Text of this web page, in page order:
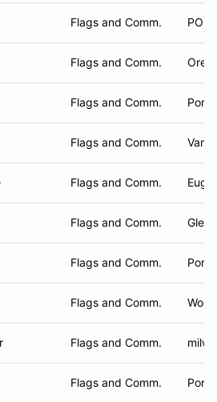
Flags and Comm.
Flags and Comm.
Flags and Comm.
Flags and Comm.
Flags and Comm.
Flags and Comm. Glen
Flags and Comm.
Flags and Comm.
Flags and Comm.
Flags and Comm.